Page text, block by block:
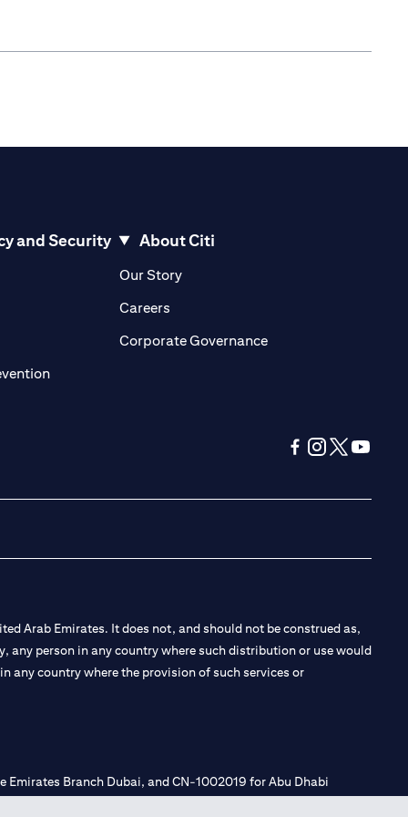
and Security
in a new tab)
in a new tab)
in a new tab)
(opens in a new tab)
About Citi
Our Story(opens in a new tab)
Careers(opens in a new tab)
Corporate Governance(opens in a new tab)
Arab Emirates. It does not, and should not be construed as,
person in any country where such distribution or use would
any country where the provision of such services or
Branch Dubai, and CN-1002019 for Abu Dhabi